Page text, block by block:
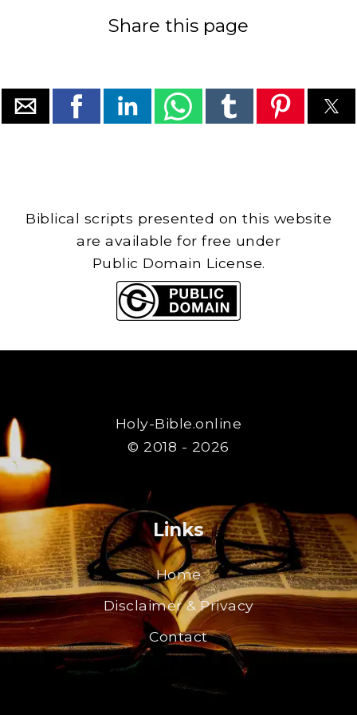
Share this page
Biblical scripts presented on this website
are available for free under
Public Domain License.
Holy-Bible.online
© 2018 - 2026
Links
Home
Disclaimer & Privacy
Contact